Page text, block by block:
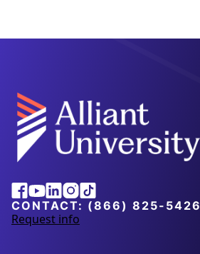
Alliant
University
Facebook
Youtube
Linkedin
Instagram
Tiktok
CONTACT: (866) 825-5426
Request info
a